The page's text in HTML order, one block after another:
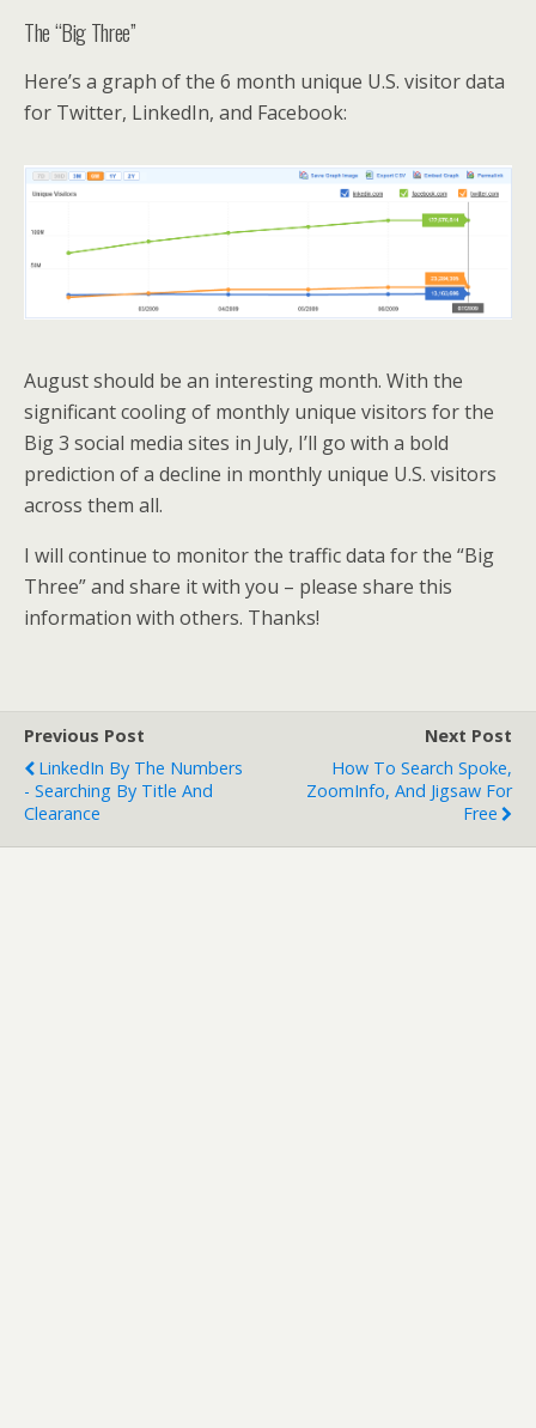
The “Big Three”
Here’s a graph of the 6 month unique U.S. visitor data
for Twitter, LinkedIn, and Facebook:
August should be an interesting month. With the
significant cooling of monthly unique visitors for the
Big 3 social media sites in July, I’ll go with a bold
prediction of a decline in monthly unique U.S. visitors
across them all.
I will continue to monitor the traffic data for the “Big
Three” and share it with you – please share this
information with others. Thanks!
Previous Post
LinkedIn By The Numbers
- Searching By Title And
Clearance
Next Post
How To Search Spoke,
ZoomInfo, And Jigsaw For
Free